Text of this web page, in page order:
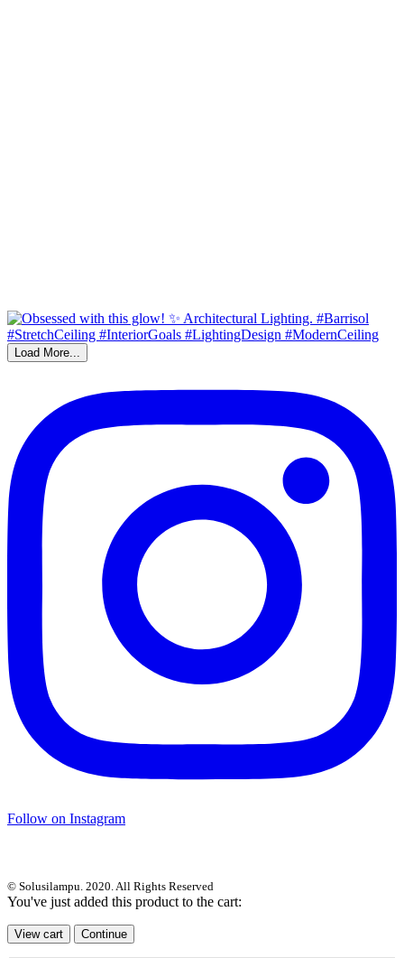
Load More...
Follow on Instagram
© Solusilampu. 2020. All Rights Reserved
You've just added this product to the cart:
View cart Continue